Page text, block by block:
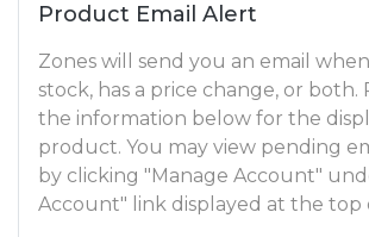
Product Email Alert
Zones will send you an email
stock, has a price change, or both.
the information below for the
product. You may view pending
by clicking "Manage Account"
Account" link displayed at the top